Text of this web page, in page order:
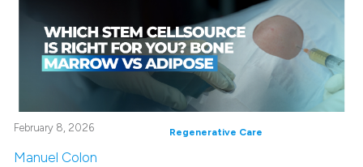
February 8, 2026 Regenerative Care
Manuel Colon